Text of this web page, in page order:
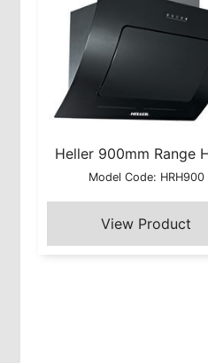
Heller 900mm Range
Model Code: HRH900